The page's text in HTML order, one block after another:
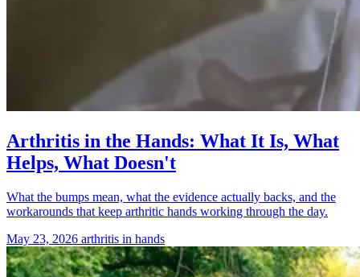
Arthritis in the Hands: What It Is, What
Helps, What Doesn't
What the bumps mean, what the evidence actually backs, and the
workarounds that keep arthritic hands working through the day.
May 23, 2026 arthritis in hands